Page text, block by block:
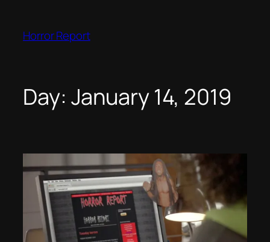
content
Horror Report
Day: January 14, 2019